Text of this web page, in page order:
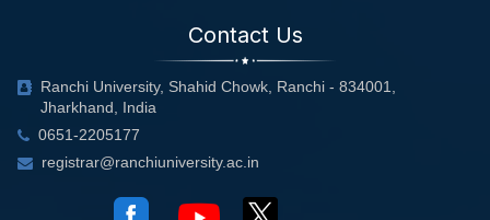
Contact Us
Ranchi University, Shahid Chowk, Ranchi - 834001,
Jharkhand, India
0651-2205177
registrar@ranchiuniversity.ac.in